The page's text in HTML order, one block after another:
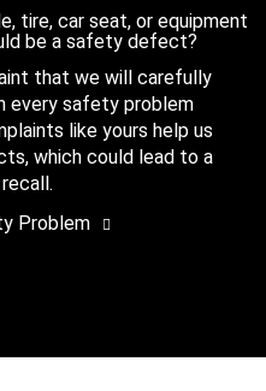
tire, car seat, or equipment
be a safety defect?
that we will carefully
every safety problem
like yours help us
which could lead to a
Problem